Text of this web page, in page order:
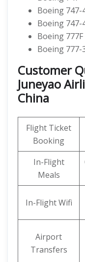
Boeing 747-
Boeing 747-
Boeing 777F
Boeing 777-
Customer
Juneyao
China
Flight Ticket
Booking
In-Flight
Meals
In-Flight Wifi
Airport
Transfers